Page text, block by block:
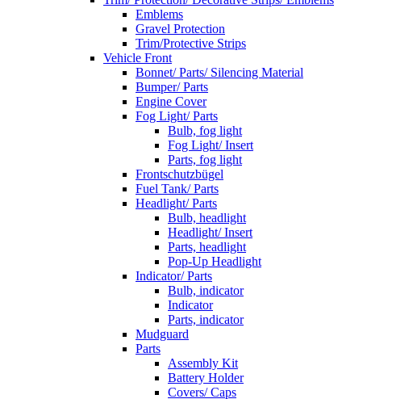
Emblems
Gravel Protection
Trim/Protective Strips
Vehicle Front
Bonnet/ Parts/ Silencing Material
Bumper/ Parts
Engine Cover
Fog Light/ Parts
Bulb, fog light
Fog Light/ Insert
Parts, fog light
Frontschutzbügel
Fuel Tank/ Parts
Headlight/ Parts
Bulb, headlight
Headlight/ Insert
Parts, headlight
Pop-Up Headlight
Indicator/ Parts
Bulb, indicator
Indicator
Parts, indicator
Mudguard
Parts
Assembly Kit
Battery Holder
Covers/ Caps